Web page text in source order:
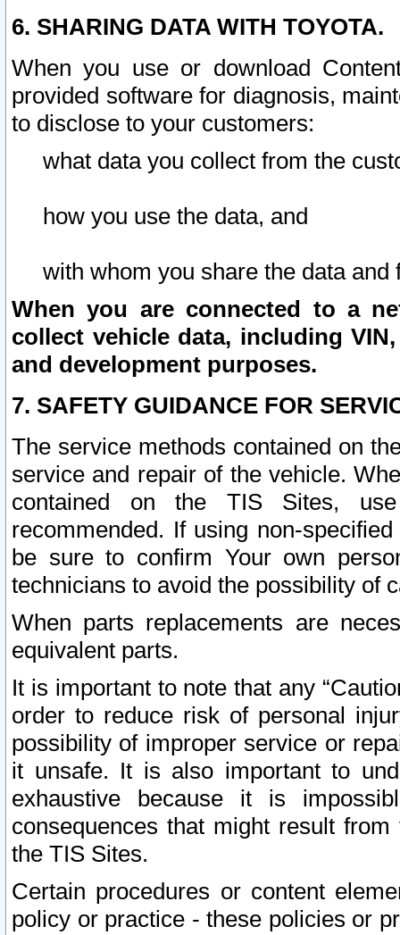
6. SHARING DATA WITH TOYOTA.
When you use or download
provided software for diagnosis,
to disclose to your customers:
what data you collect from the
how you use the data, and
with whom you share the data and
When you are connected to a
collect vehicle data, including
and development purposes.
7. SAFETY GUIDANCE FOR
The service methods contained on
service and repair of the vehicle.
contained on the TIS Sites,
recommended. If using non-
be sure to confirm Your own
technicians to avoid the possibility of
When parts replacements are
equivalent parts.
It is important to note that any
order to reduce risk of personal
possibility of improper service or
it unsafe. It is also important to
exhaustive because it is
consequences that might result
the TIS Sites.
Certain procedures or content
policy or practice - these policies or